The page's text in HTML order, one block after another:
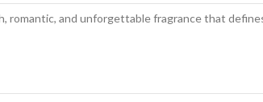
romantic, and unforgettable fragrance that